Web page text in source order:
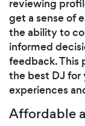
reviewing
get a sense of
the ability to
informed
feedback. This
the best DJ for
experiences
Affordable